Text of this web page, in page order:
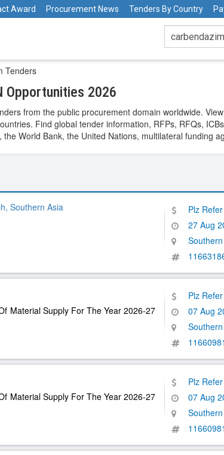
Award Procurement News Tenders By Country
Tenders
Opportunities 2026
from the public procurement domain worldwide.
Find global tender information, RFPs, RFQs,
World Bank, the United Nations, multilateral funding
Southern Asia
Plz
27 Aug
Material Supply For The Year 2026-27
Plz
07 Aug
Material Supply For The Year 2026-27
Plz
07 Aug